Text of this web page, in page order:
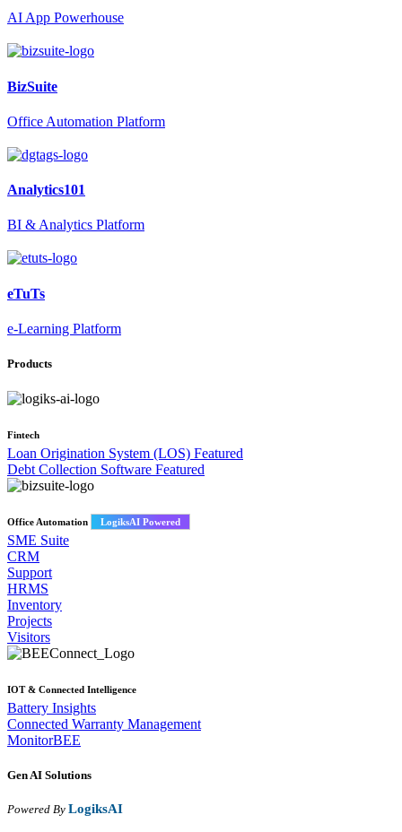
AI App Powerhouse
BizSuite
Office Automation Platform
Analytics101
BI & Analytics Platform
eTuTs
e-Learning Platform
Products
Fintech
Loan Origination System (LOS) Featured
Debt Collection Software Featured
Office Automation LogiksAI Powered
SME Suite
CRM
Support
HRMS
Inventory
Projects
Visitors
IOT & Connected Intelligence
Battery Insights
Connected Warranty Management
MonitorBEE
Gen AI Solutions
Powered By LogiksAI